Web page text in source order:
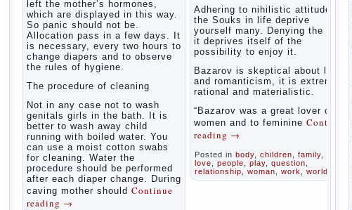
left the mother’s hormones,
which are displayed in this way.
So panic should not be.
Allocation pass in a few days. It
is necessary, every two hours to
change diapers and to observe
the rules of hygiene.
The procedure of cleaning
Not in any case not to wash
genitals girls in the bath. It is
better to wash away child
running with boiled water. You
can use a moist cotton swabs
for cleaning. Water the
procedure should be performed
after each diaper change. During
caving mother should Continue
reading →
Adhering to nihilistic attitudes,
the Souks in life deprive
yourself many. Denying the art,
it deprives itself of the
possibility to enjoy it.
Bazarov is skeptical about love
and romanticism, it is extremely
rational and materialistic.
“Bazarov was a great lover of
women and to feminine Continue
reading →
Posted in body children family
love
people play question
relationship
woman work world